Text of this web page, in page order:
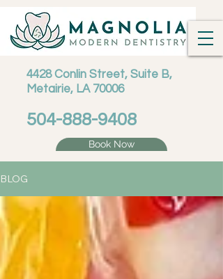
4428 Conlin Street, Suite B,
Metairie, LA 70006
504-888-9408
Book Now
BLOG